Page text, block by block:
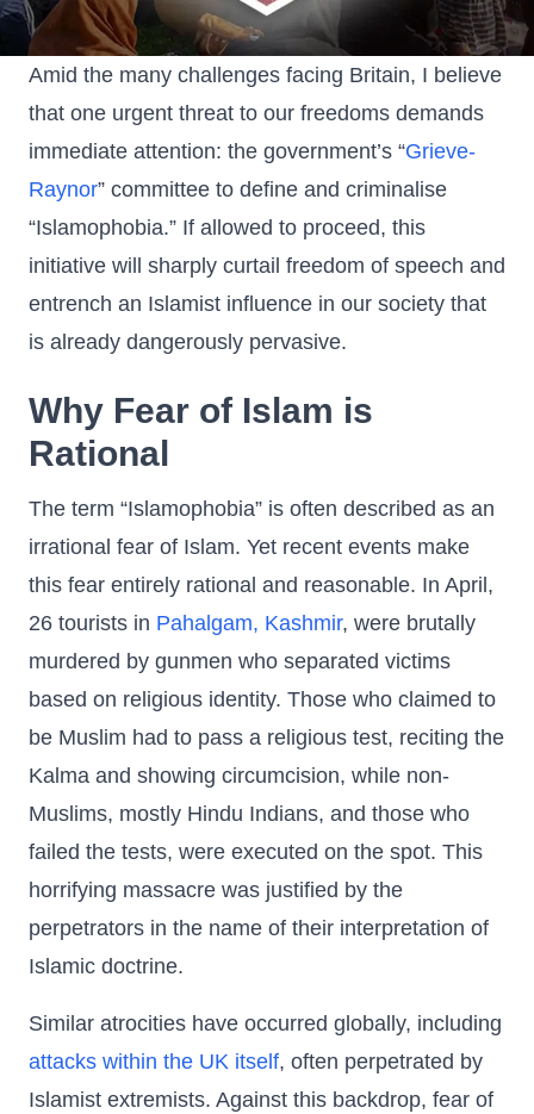
Amid the many challenges facing Britain, I believe
that one urgent threat to our freedoms demands
immediate attention: the government’s “Grieve-
Raynor” committee to define and criminalise
“Islamophobia.” If allowed to proceed, this
initiative will sharply curtail freedom of speech and
entrench an Islamist influence in our society that
is already dangerously pervasive.
Why Fear of Islam is
Rational
The term “Islamophobia” is often described as an
irrational fear of Islam. Yet recent events make
this fear entirely rational and reasonable. In April,
26 tourists in Pahalgam, Kashmir, were brutally
murdered by gunmen who separated victims
based on religious identity. Those who claimed to
be Muslim had to pass a religious test, reciting the
Kalma and showing circumcision, while non-
Muslims, mostly Hindu Indians, and those who
failed the tests, were executed on the spot. This
horrifying massacre was justified by the
perpetrators in the name of their interpretation of
Islamic doctrine.
Similar atrocities have occurred globally, including
attacks within the UK itself, often perpetrated by
Islamist extremists. Against this backdrop, fear of